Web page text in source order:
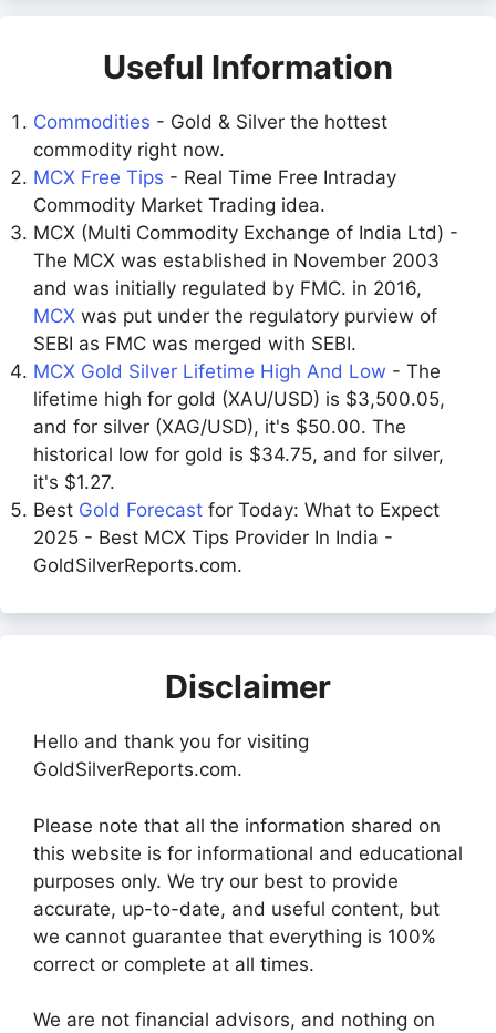
Useful Information
Commodities - Gold & Silver the hottest
commodity right now.
MCX Free Tips - Real Time Free Intraday
Commodity Market Trading idea.
MCX (Multi Commodity Exchange of India Ltd) -
The MCX was established in November 2003
and was initially regulated by FMC. in 2016,
MCX was put under the regulatory purview of
SEBI as FMC was merged with SEBI.
MCX Gold Silver Lifetime High And Low - The
lifetime high for gold (XAU/USD) is $3,500.05,
and for silver (XAG/USD), it's $50.00. The
historical low for gold is $34.75, and for silver,
it's $1.27.
Best Gold Forecast for Today: What to Expect
2025 - Best MCX Tips Provider In India -
GoldSilverReports.com.
Disclaimer
Hello and thank you for visiting
GoldSilverReports.com.
Please note that all the information shared on
this website is for informational and educational
purposes only. We try our best to provide
accurate, up-to-date, and useful content, but
we cannot guarantee that everything is 100%
correct or complete at all times.
We are not financial advisors, and nothing on